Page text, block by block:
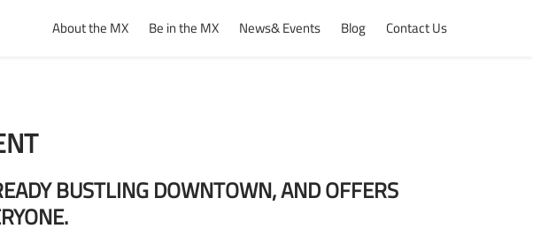
About the MX Be in the MX News& Events Blog Contact Us
BUSTLING DOWNTOWN, AND OFFERS